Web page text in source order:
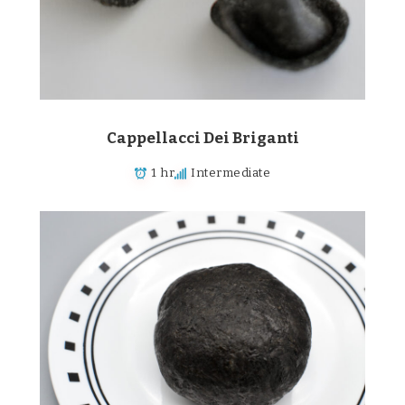
Cappellacci Dei Briganti
1 hr Intermediate